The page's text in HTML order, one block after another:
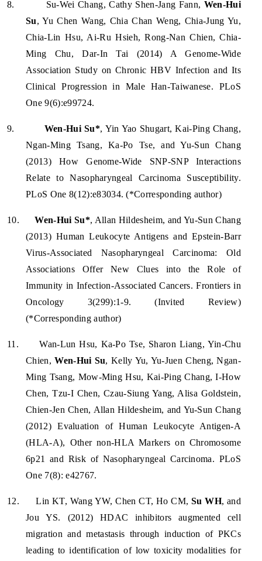
8. Su-Wei Chang, Cathy Shen-Jang Fann, Wen-Hui
Su, Yu Chen Wang, Chia Chan Weng, Chia-Jung Yu,
Chia-Lin Hsu, Ai-Ru Hsieh, Rong-Nan Chien, Chia-
Ming Chu, Dar-In Tai (2014) A Genome-Wide
Association Study on Chronic HBV Infection and Its
Clinical Progression in Male Han-Taiwanese. PLoS
One 9(6):e99724.
9. Wen-Hui Su*, Yin Yao Shugart, Kai-Ping Chang,
Ngan-Ming Tsang, Ka-Po Tse, and Yu-Sun Chang
(2013) How Genome-Wide SNP-SNP Interactions
Relate to Nasopharyngeal Carcinoma Susceptibility.
PLoS One 8(12):e83034. (*Corresponding author)
10. Wen-Hui Su*, Allan Hildesheim, and Yu-Sun Chang
(2013) Human Leukocyte Antigens and Epstein-Barr
Virus-Associated Nasopharyngeal Carcinoma: Old
Associations Offer New Clues into the Role of
Immunity in Infection-Associated Cancers. Frontiers in
Oncology 3(299):1-9. (Invited Review)
(*Corresponding author)
11.
Wan-Lun Hsu, Ka-Po Tse, Sharon Liang, Yin-Chu
Chien,Wen-Hui Su, Kelly Yu, Yu-Juen Cheng, Ngan-
Ming Tsang, Mow-Ming Hsu, Kai-Ping Chang, I-How
Chen, Tzu-I Chen, Czau-Siung Yang, Alisa Goldstein,
Chien-Jen Chen, Allan Hildesheim, and Yu-Sun Chang
(2012) Evaluation of Human Leukocyte Antigen-A
(HLA-A), Other non-HLA Markers on Chromosome
6p21 and Risk of Nasopharyngeal Carcinoma. PLoS
One 7(8): e42767.
12. Lin KT, Wang YW, Chen CT, Ho CM, Su WH, and
Jou YS. (2012) HDAC inhibitors augmented cell
migration and metastasis through induction of PKCs
leading to identification of low toxicity modalities for